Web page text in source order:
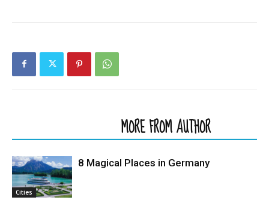
MORE FROM AUTHOR
Cities
8 Magical Places in Germany